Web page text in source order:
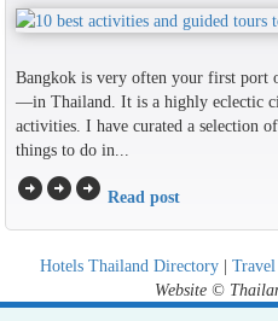
Bangkok is very often your first
—in Thailand. It is a highly eclectic
activities. I have curated a selection
things to do in...
arrow_circle_rightarrow_circle_rightarrow_circle_right Read post
Hotels Thailand Directory |
Website ©